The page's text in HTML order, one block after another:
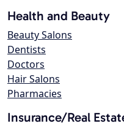
Health and Beauty
Beauty Salons
Dentists
Doctors
Hair Salons
Pharmacies
Insurance/Real